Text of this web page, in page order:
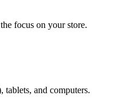
focus on your store.
tablets, and computers.